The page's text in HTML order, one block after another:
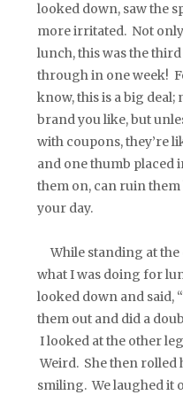
looked down, saw the
more irritated. Not
lunch, this was the
through in one week!
know, this is a big deal;
brand you like, but
with coupons, they’re
and one thumb
them on, can ruin them
your day.
While standing at the
what I was doing for
looked down and said,
them out and did a
I looked at the other
Weird. She then rolled
smiling. We laughed it